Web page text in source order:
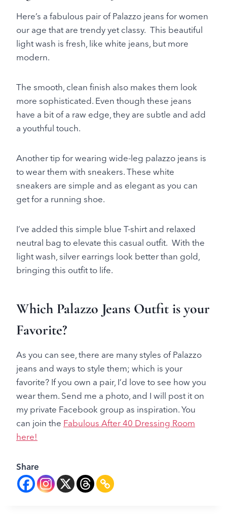
Here’s a fabulous pair of Palazzo jeans for women
our age that are trendy yet classy. This beautiful
light wash is fresh, like white jeans, but more
modern.
The smooth, clean finish also makes them look
more sophisticated. Even though these jeans
have a bit of a raw edge, they are subtle and add
a youthful touch.
Another tip for wearing wide-leg palazzo jeans is
to wear them with sneakers. These white
sneakers are simple and as elegant as you can
get for a running shoe.
I’ve added this simple blue T-shirt and relaxed
neutral bag to elevate this casual outfit. With the
light wash, silver earrings look better than gold,
bringing this outfit to life.
Which Palazzo Jeans Outfit is your
Favorite?
As you can see, there are many styles of Palazzo
jeans and ways to style them; which is your
favorite? If you own a pair, I’d love to see how you
wear them. Send me a photo, and I will post it on
my private Facebook group as inspiration. You
can join the Fabulous After 40 Dressing Room
here!
Share